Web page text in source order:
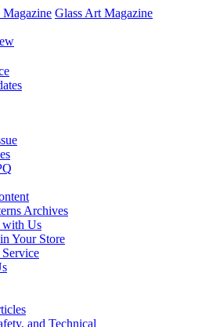
Glass Art Magazine
Archives
with Us
Your Store
and Technical